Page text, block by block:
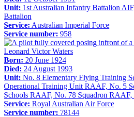
Unit: 1st Australian Infantry Battalion
Battalion
Service: Australian Imperial Force
Service number: 958
Leonard Victor Waters
Born: 20 June 1924
Died: 24 August 1993
Unit: No. 8 Elementary Flying Training
Operational Training Unit RAAF, No. 5
Schools RAAF, No. 78 Squadron
Service: Royal Australian Air Force
Service number: 78144